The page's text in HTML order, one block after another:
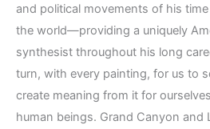
and political movements of his
the world—providing a uniquely
synthesist throughout his long
turn, with every painting, for us to
create meaning from it for
human beings. Grand Canyon and